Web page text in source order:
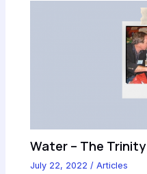
Water – The Trinity
July 22, 2022 /Articles